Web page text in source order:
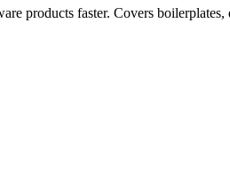
products faster. Covers